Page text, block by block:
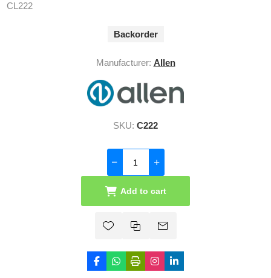
CL222
Backorder
Manufacturer: Allen
SKU: C222
Add to cart